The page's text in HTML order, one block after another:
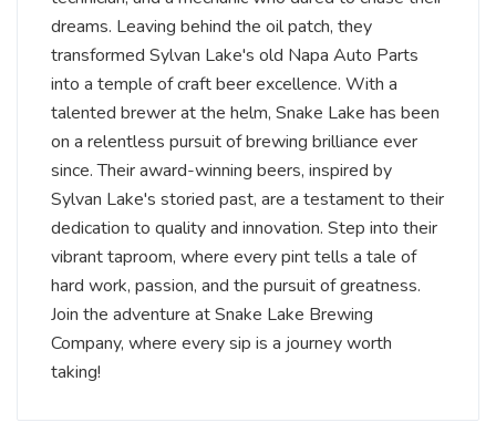
dreams. Leaving behind the oil patch, they
transformed Sylvan Lake's old Napa Auto Parts
into a temple of craft beer excellence. With a
talented brewer at the helm, Snake Lake has been
on a relentless pursuit of brewing brilliance ever
since. Their award-winning beers, inspired by
Sylvan Lake's storied past, are a testament to their
dedication to quality and innovation. Step into their
vibrant taproom, where every pint tells a tale of
hard work, passion, and the pursuit of greatness.
Join the adventure at Snake Lake Brewing
Company, where every sip is a journey worth
taking!